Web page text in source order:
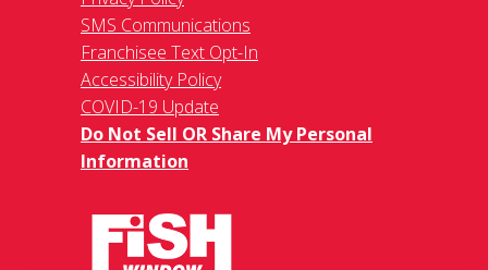
SMS Communications
Franchisee Text Opt-In
Accessibility Policy
COVID-19 Update
Do Not Sell OR Share My Personal
Information